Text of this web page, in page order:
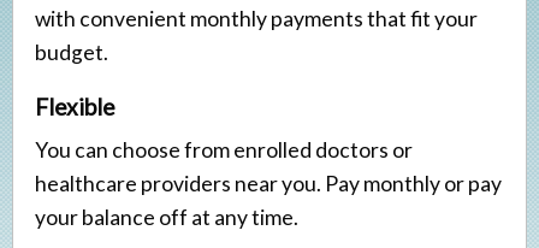
with convenient monthly payments that fit your
budget.
Flexible
You can choose from enrolled doctors or
healthcare providers near you. Pay monthly or pay
your balance off at any time.